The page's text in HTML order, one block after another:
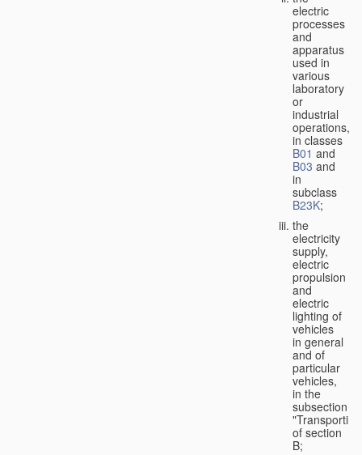
electric
processes
and
apparatus
used in
various
laboratory
or
industrial
operations,
in classes
B01 and
B03 and
in
subclass
B23K;
the
electricity
supply,
electric
propulsion
and
electric
lighting of
vehicles
in general
and of
particular
vehicles,
in the
subsection
of section
B;